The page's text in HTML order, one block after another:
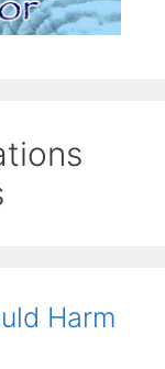
Harm